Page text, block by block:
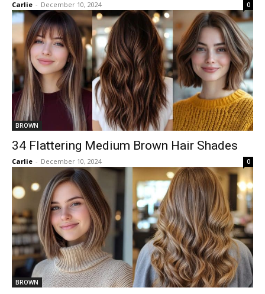
Carlie - December 10, 2024 0
BROWN
34 Flattering Medium Brown Hair Shades
Carlie - December 10, 2024 0
BROWN